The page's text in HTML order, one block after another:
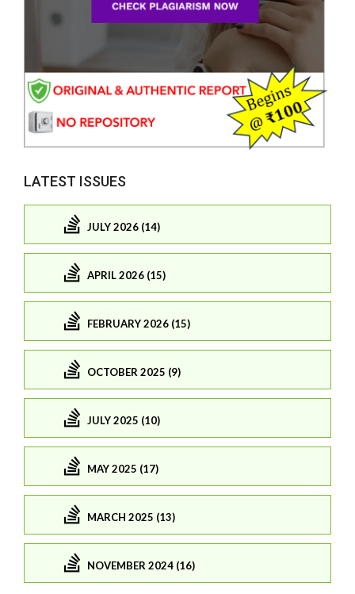
LATEST ISSUES
JULY 2026 (14)
APRIL 2026 (15)
FEBRUARY 2026 (15)
OCTOBER 2025 (9)
JULY 2025 (10)
MAY 2025 (17)
MARCH 2025 (13)
NOVEMBER 2024 (16)